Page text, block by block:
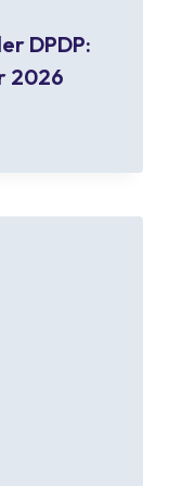
DPDP:
2026